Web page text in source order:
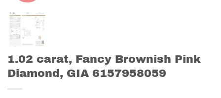
1.02 carat, Fancy Brownish Pink
Diamond, GIA 6157958059